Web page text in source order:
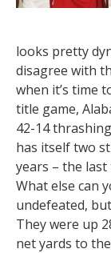
looks pretty
disagree with
when it’s time
title game,
42-14
has itself two
years – the last
What else can
undefeated,
They were up
net yards to